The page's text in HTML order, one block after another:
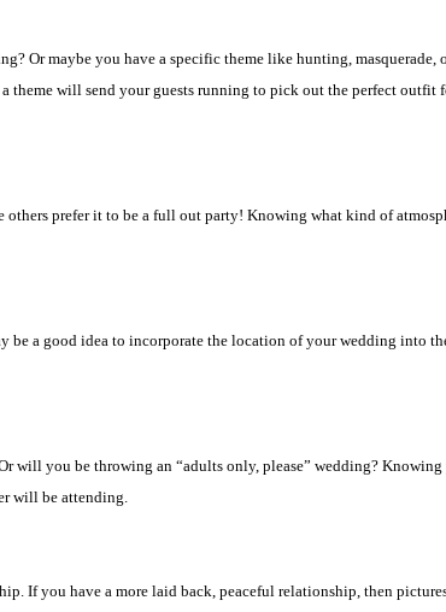
Or maybe you have a specific theme like hunting, masquerade,
theme will send your guests running to pick out the perfect
others prefer it to be a full out party! Knowing what kind of
be a good idea to incorporate the location of your wedding into
you be throwing an “adults only, please” wedding?
will be attending.
If you have a more laid back, peaceful relationship, then